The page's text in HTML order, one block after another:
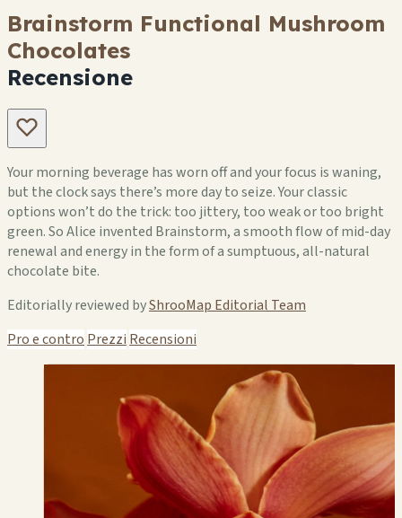
Brainstorm Functional Mushroom
Chocolates
Recensione
Your morning beverage has worn off and your focus is waning,
but the clock says there’s more day to seize. Your classic
options won’t do the trick: too jittery, too weak or too bright
green. So Alice invented Brainstorm, a smooth flow of mid-day
renewal and energy in the form of a sumptuous, all-natural
chocolate bite.
Editorially reviewed byShrooMap Editorial Team
Pro e contro Prezzi Recensioni